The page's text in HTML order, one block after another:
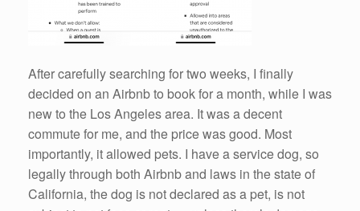
After carefully searching for two weeks, I finally
decided on an Airbnb to book for a month, while I was
new to the Los Angeles area. It was a decent
commute for me, and the price was good. Most
importantly, it allowed pets. I have a service dog, so
legally through both Airbnb and laws in the state of
California, the dog is not declared as a pet, is not